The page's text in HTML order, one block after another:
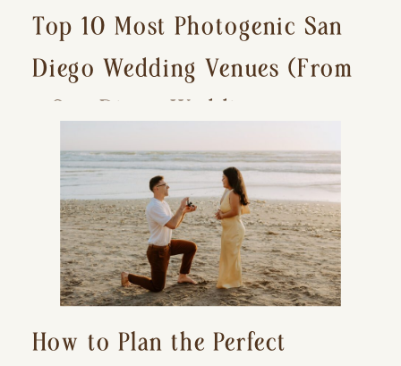
Top 10 Most Photogenic San
Diego Wedding Venues (From
a San Diego Wedding
Photographer)
How to Plan the Perfect